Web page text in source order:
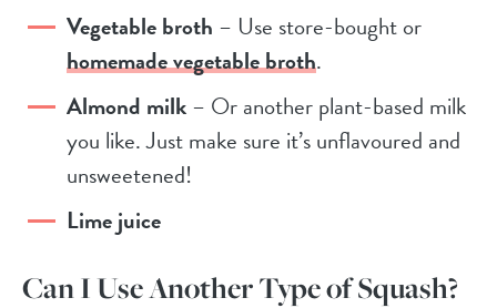
Vegetable broth – Use store-bought or
homemade vegetable broth.
Almond milk– Or another plant-based milk
you like. Just make sure it’s unflavoured and
unsweetened!
Lime juice
Can I Use Another Type of Squash?